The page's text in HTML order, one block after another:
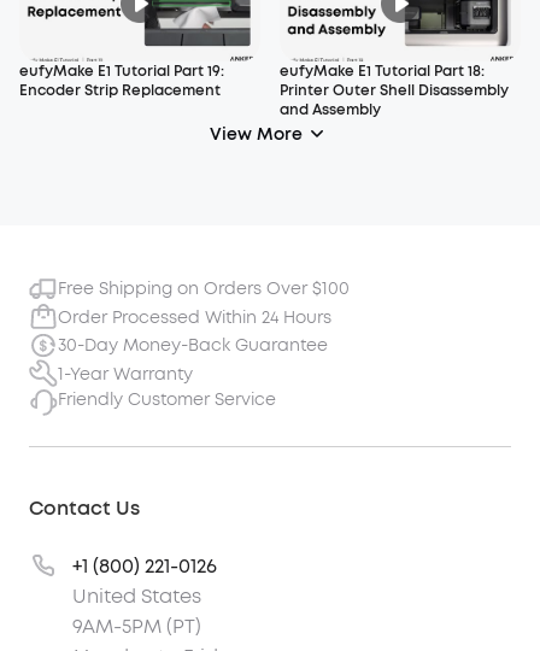
eufyMake E1 Tutorial Part 19:
Encoder Strip Replacement
eufyMake E1 Tutorial Part 18:
Printer Outer Shell Disassembly
and Assembly
View More
Free Shipping on Orders Over $100
Order Processed Within 24 Hours
30-Day Money-Back Guarantee
1-Year Warranty
Friendly Customer Service
Contact Us
+1 (800) 221-0126
United States
9AM-5PM (PT)